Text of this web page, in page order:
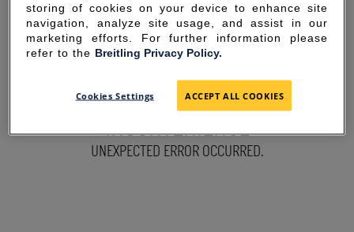
SORRY FOR THE
INCONVENIENCE
UNEXPECTED ERROR OCCURRED.
storing of cookies on your device to enhance site
navigation, analyze site usage, and assist in our
marketing efforts. For further information please
refer to the Breitling Privacy Policy.
Cookies Settings ACCEPT ALL COOKIES